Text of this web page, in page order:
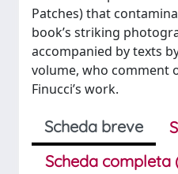
Patches) that
book’s striking
accompanied by texts
volume, who comment
Finucci’s work.
Scheda breve
Scheda completa